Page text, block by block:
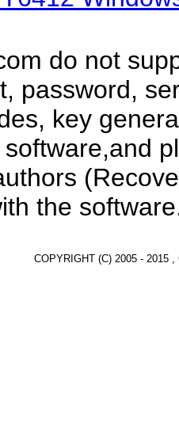
do not
password,
key
the
COPYRIGHT (C) 2005 - 2015